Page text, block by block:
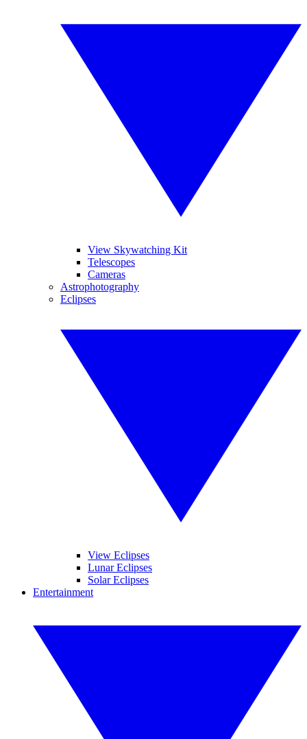
View Skywatching Kit
Telescopes
Cameras
Astrophotography
Eclipses
View Eclipses
Lunar Eclipses
Solar Eclipses
Entertainment